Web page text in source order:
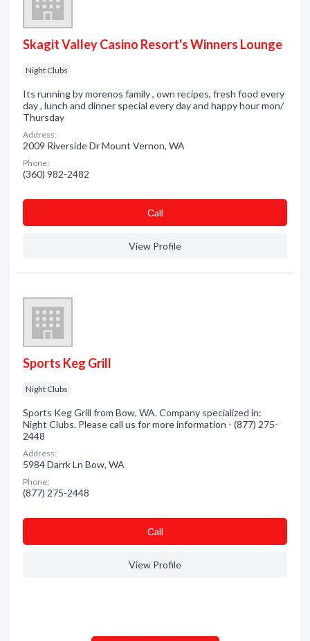
Skagit Valley Casino Resort's Winners Lounge
Night Clubs
Its running by morenos family , own recipes, fresh food every
day , lunch and dinner special every day and happy hour mon/
Thursday
Address:
2009 Riverside Dr Mount Vernon, WA
Phone:
(360) 982-2482
Сall
View Profile
Sports Keg Grill
Night Clubs
Sports Keg Grill from Bow, WA. Company specialized in:
Night Clubs. Please call us for more information - (877) 275-
2448
Address:
5984 Darrk Ln Bow, WA
Phone:
(877) 275-2448
Сall
View Profile